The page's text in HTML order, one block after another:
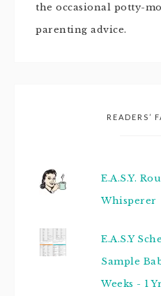
the occasional potty-
parenting advice.
READERS’
E.A.S.Y.
Whisperer
E.A.S.Y
Sample
Weeks - 1 Yr